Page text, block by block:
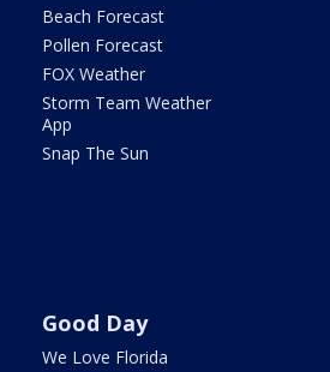
Beach Forecast
Pollen Forecast
FOX Weather
Storm Team Weather
App
Snap The Sun
Good Day
We Love Florida